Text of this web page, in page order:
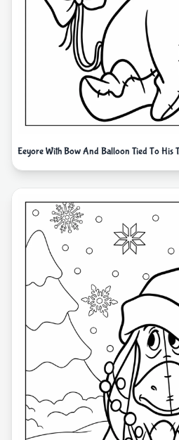
Eeyore With Bow And Balloon Tied To His